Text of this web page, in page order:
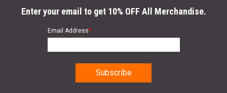
Enter your email to get 10% OFF All Merchandise.
Email Address*